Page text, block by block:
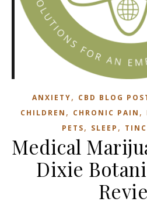
ANXIETY, CBD BLOG
CHILDREN , CHRONIC PAIN ,
PETS, SLEEP ,
Medical
Dixie